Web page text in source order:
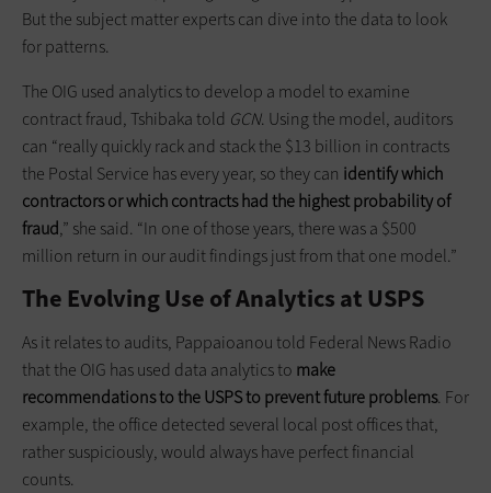
But the subject matter experts can dive into the data to look
for patterns.
The OIG used analytics to develop a model to examine
contract fraud, Tshibaka told GCN. Using the model, auditors
can “really quickly rack and stack the $13 billion in contracts
the Postal Service has every year, so they can identify which
contractors or which contracts had the highest probability of
fraud,” she said. “In one of those years, there was a $500
million return in our audit findings just from that one model.”
The Evolving Use of Analytics at USPS
As it relates to audits, Pappaioanou told Federal News Radio
that the OIG has used data analytics to make
recommendations to the USPS to prevent future problems. For
example, the office detected several local post offices that,
rather suspiciously, would always have perfect financial
counts.